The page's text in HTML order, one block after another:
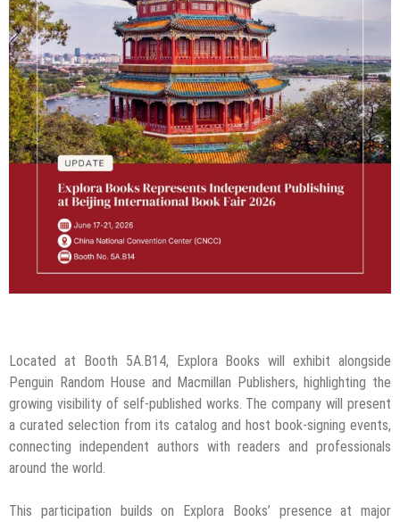
Located at Booth 5A.B14, Explora Books will exhibit alongside
Penguin Random House and Macmillan Publishers, highlighting the
growing visibility of self-published works. The company will present
a curated selection from its catalog and host book-signing events,
connecting independent authors with readers and professionals
around the world.
This participation builds on Explora Books’ presence at major